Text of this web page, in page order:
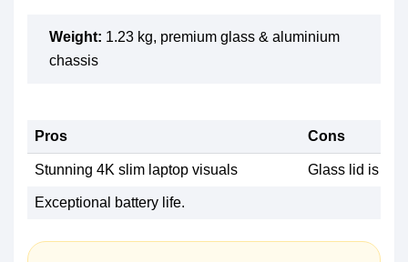
Weight: 1.23 kg, premium glass & aluminium
chassis
Pros Cons
Stunning 4K slim laptop visuals Glass lid is a
Exceptional battery life.